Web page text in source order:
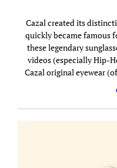
Cazal created its
quickly became famous
these legendary
videos (especially Hip-
Cazal original eyewear